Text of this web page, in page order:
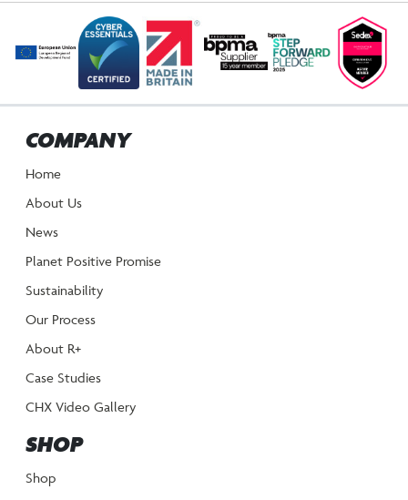
COMPANY
Home
About Us
News
Planet Positive Promise
Sustainability
Our Process
About R+
Case Studies
CHX Video Gallery
SHOP
Shop